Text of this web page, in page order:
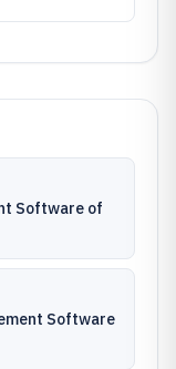
Software of
Software